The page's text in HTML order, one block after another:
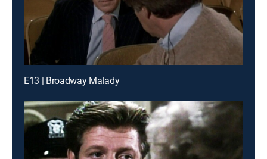
E13 | Broadway Malady